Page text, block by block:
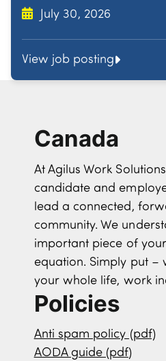
July 30, 2026
View job posting
Canada
At Agilus Work
candidate and
lead a connected,
community. We
important piece of
equation. Simply put –
your whole life, work
Policies
Anti spam policy (pdf)
AODA guide (pdf)